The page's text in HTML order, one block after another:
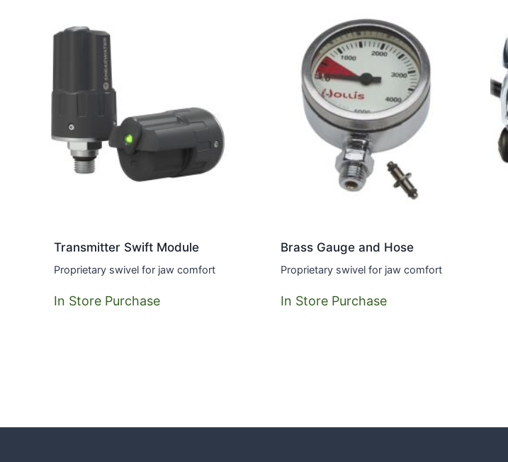
Transmitter Swift Module
Proprietary swivel for jaw comfort
In Store Purchase
Brass Gauge and Hose
Proprietary swivel for jaw comfort
In Store Purchase